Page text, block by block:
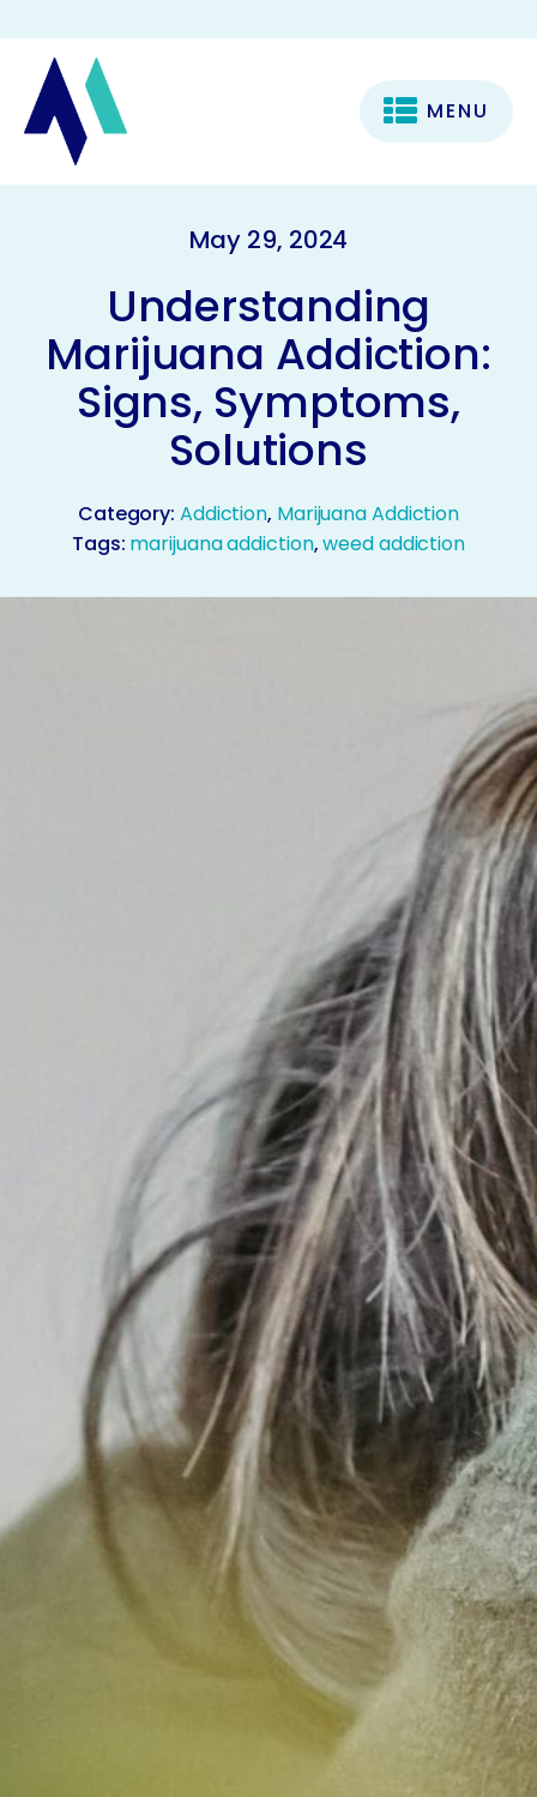
MENU
May 29, 2024
Understanding
Marijuana Addiction:
Signs, Symptoms,
Solutions
Category: Addiction, Marijuana Addiction
Tags: marijuana addiction,weed addiction